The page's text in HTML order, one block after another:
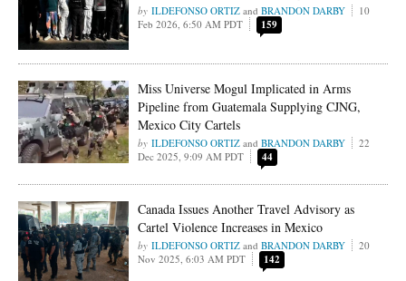
ILDEFONSO ORTIZ andBRANDON DARBY
10
Feb 2026, 6:50 AM PDT
159
Miss Universe Mogul Implicated in Arms
Pipeline from Guatemala Supplying CJNG,
Mexico City Cartels
ILDEFONSO ORTIZ andBRANDON DARBY
22
Dec 2025, 9:09 AM PDT
44
Canada Issues Another Travel Advisory as
Cartel Violence Increases in Mexico
ILDEFONSO ORTIZ andBRANDON DARBY
20
Nov 2025, 6:03 AM PDT
142